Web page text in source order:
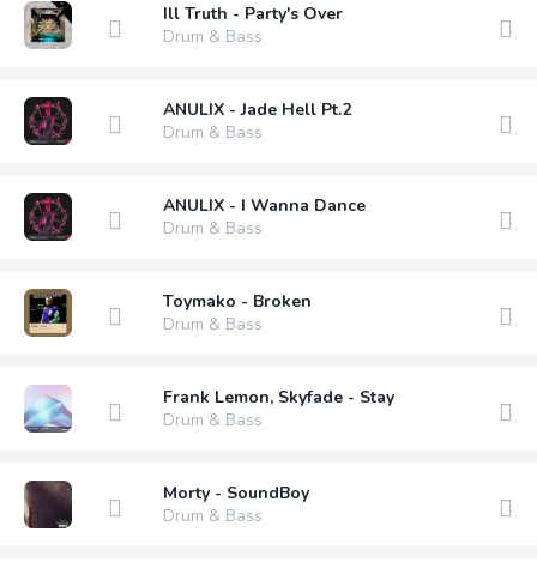
Ill Truth - Party's Over
Drum & Bass
ANULIX - Jade Hell Pt.2
Drum & Bass
ANULIX - I Wanna Dance
Drum & Bass
Toymako - Broken
Drum & Bass
Frank Lemon, Skyfade - Stay
Drum & Bass
Morty - SoundBoy
Drum & Bass